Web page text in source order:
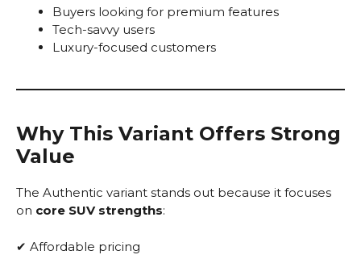
Buyers looking for premium features
Tech-savvy users
Luxury-focused customers
Why This Variant Offers Strong
Value
The Authentic variant stands out because it focuses
on core SUV strengths:
✔ Affordable pricing